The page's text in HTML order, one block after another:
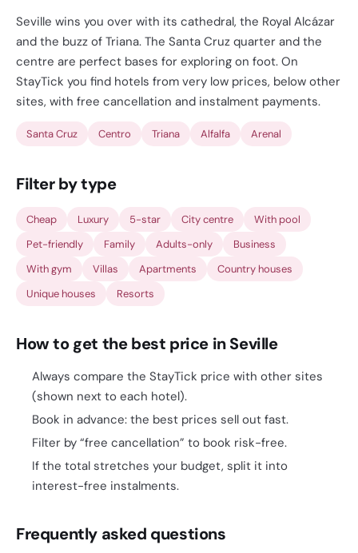
Seville wins you over with its cathedral, the Royal Alcázar
and the buzz of Triana. The Santa Cruz quarter and the
centre are perfect bases for exploring on foot. On
StayTick you find hotels from very low prices, below other
sites, with free cancellation and instalment payments.
Santa Cruz Centro Triana Alfalfa Arenal
Filter by type
Cheap Luxury 5-star City centre
With pool
Pet-friendly
Family Adults-only
Business
With gym
Villas Apartments
Country houses
Unique houses
Resorts
How to get the best price in Seville
Always compare the StayTick price with other sites
(shown next to each hotel).
Book in advance: the best prices sell out fast.
Filter by “free cancellation” to book risk-free.
If the total stretches your budget, split it into
interest-free instalments.
Frequently asked questions